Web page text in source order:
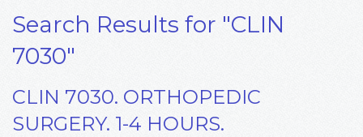
Search Results for "CLIN
7030"
CLIN 7030. ORTHOPEDIC
SURGERY. 1-4 HOURS.